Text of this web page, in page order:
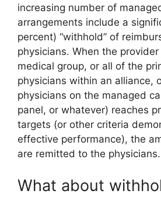
increasing number of
arrangements include a
percent) “withhold” of
physicians. When the
medical group, or all of the
physicians within an alliance,
physicians on the managed
panel, or whatever) reaches
targets (or other criteria
effective performance), the
are remitted to the physicians.
What about